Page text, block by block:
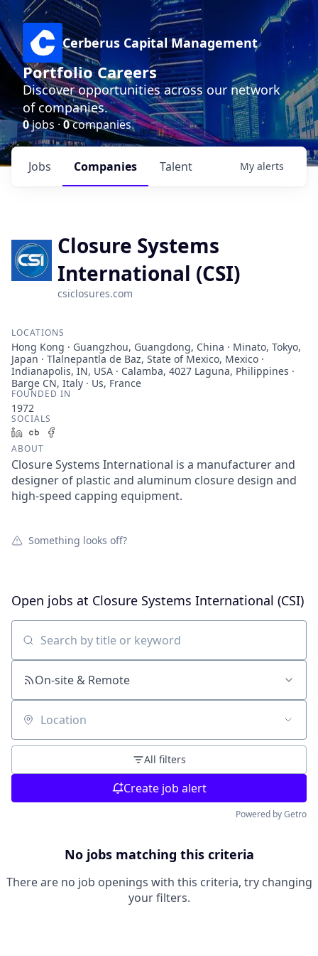
Cerberus Capital Management
Portfolio Careers
Discover opportunities across our network
of companies.
0jobs ·0companies
Jobs Companies Talent My alerts
Closure Systems
International (CSI)
csiclosures.com
LOCATIONS
Hong Kong · Guangzhou, Guangdong, China · Minato, Tokyo,
Japan · Tlalnepantla de Baz, State of Mexico, Mexico ·
Indianapolis, IN, USA · Calamba, 4027 Laguna, Philippines ·
Barge CN, Italy · Us, France
FOUNDED IN
1972
SOCIALS
LinkedInCrunchbase
ABOUT
Closure Systems International is a manufacturer and
designer of plastic and aluminum closure design and
high-speed capping equipment.
Something looks off?
Open jobs at Closure Systems International (CSI)
Search by title or keyword
On-site & Remote
Location
All filters
Create job alert
Powered by Getro
No jobs matching this criteria
There are no job openings with this criteria, try changing
your filters.